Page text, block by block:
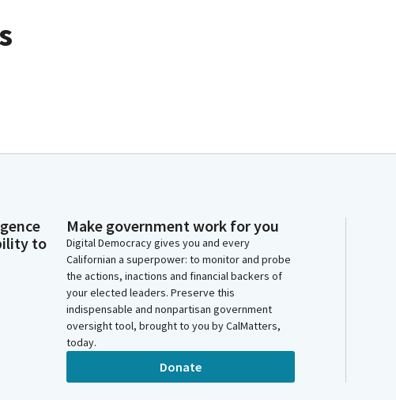
to
Make government work for you
Digital Democracy gives you and every
Californian a superpower: to monitor and probe
the actions, inactions and financial backers of
your elected leaders. Preserve this
indispensable and nonpartisan government
oversight tool, brought to you by CalMatters,
today.
Donate